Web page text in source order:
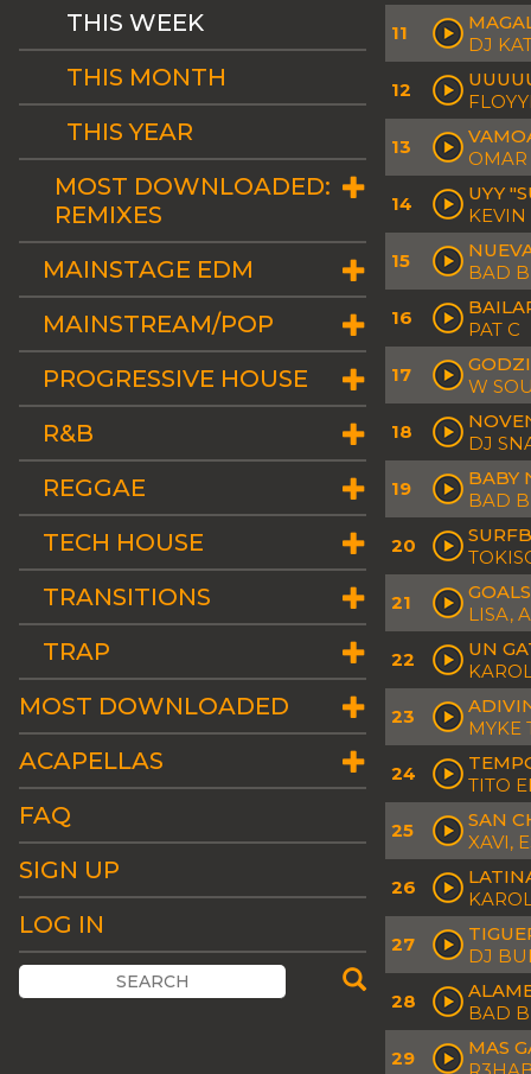
THIS WEEK
THIS MONTH
THIS YEAR
MOST DOWNLOADED:
REMIXES
MAINSTAGE EDM
MAINSTREAM/POP
PROGRESSIVE HOUSE
R&B
REGGAE
TECH HOUSE
TRANSITIONS
TRAP
MOST DOWNLOADED
ACAPELLAS
FAQ
SIGN UP
LOG IN
11
DJ
12
13
OMAR
14
UYY
15
BAD
16
PAT C
17
W
18
DJ
19
BABY
BAD
20
21
LISA,
22
UN
23
MYKE
24
TITO
25
SAN
XAVI,
26
27
DJ
28
BAD
29
MAS